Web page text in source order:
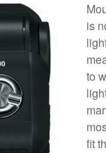
is
to
fit